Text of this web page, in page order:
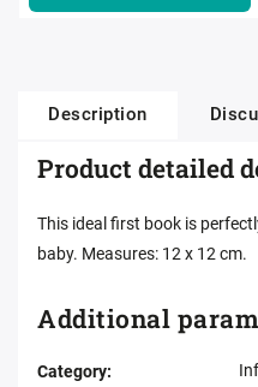
Description
Product detailed
This ideal first book is
baby. Measures: 12 x 12 cm.
Additional
Category: